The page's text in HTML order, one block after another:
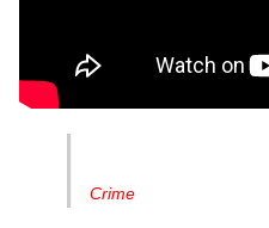
Crime